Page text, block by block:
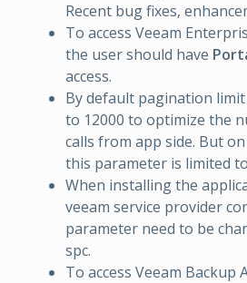
Recent bug fixes,
To access Veeam
the user should have
access.
By default pagination
to 12000 to optimize the
calls from app side. But
this parameter is limited
When installing the
veeam service provider
parameter need to be
spc.
To access Veeam Backup